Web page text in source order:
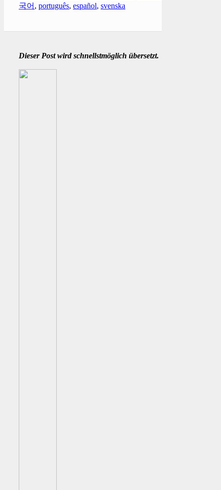
국어 , português, español, svenska
Dieser Post wird schnellstmöglich übersetzt.